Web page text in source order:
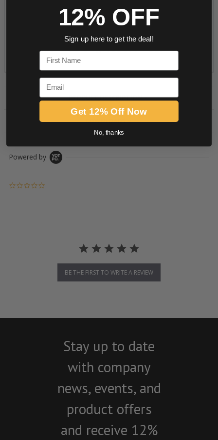
PRODUCT DESCRIPTION
DOWNLOADS
Powered by
BE THE FIRST TO WRITE A REVIEW
Stay up to date
with company
news, events, and
product offers
and receive 12%
12% OFF
Sign up here to get the deal!
First Name
Email
Get 12% Off Now
No, thanks